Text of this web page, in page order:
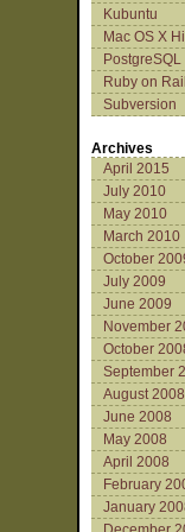
Kubuntu
Mac OS X
PostgreSQL
Ruby on
Subversion
Archives
April 2015
July 2010
May 2010
March 2010
October
July 2009
June 2009
November
October
September
August 2008
June 2008
May 2008
April 2008
February
January